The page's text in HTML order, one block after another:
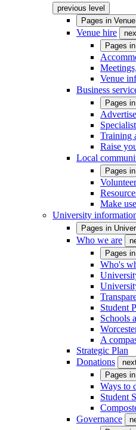
previous level
Pages in
Venue hire
Pages in
Venue
Business
Pages in
Training
Raise
Local
Pages in
Make
University
Pages in
Who we are
Pages in
Who's
Student
Schools
A
Strategic Plan
Donations
Pages in
Ways to
Student
Governance